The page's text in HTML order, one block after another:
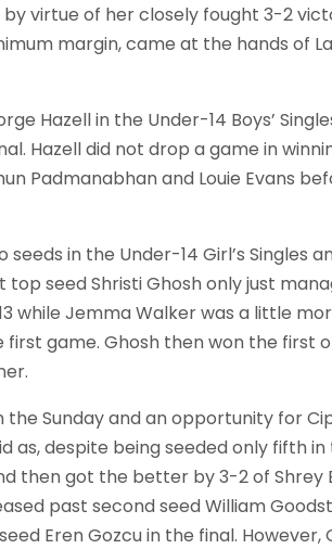
virtue of her closely fought 3-2
margin, came at the hands of
Hazell in the Under-14 Boys’
Hazell did not drop a game in
Padmanabhan and Louie Evans
in the Under-14 Girl’s Singles
seed Shristi Ghosh only just
13 while Jemma Walker was a little
game. Ghosh then won the first
Sunday and an opportunity for
as, despite being seeded only fifth in
then got the better by 3-2 of Shrey
past second seed William
Eren Gozcu in the final. However,